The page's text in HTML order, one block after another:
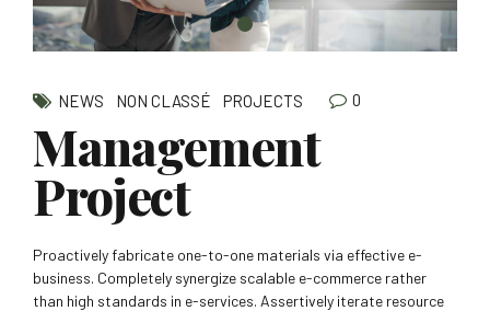
NEWS NON CLASSÉ PROJECTS 0
Management
Project
Proactively fabricate one-to-one materials via effective e-
business. Completely synergize scalable e-commerce rather
than high standards in e-services. Assertively iterate resource